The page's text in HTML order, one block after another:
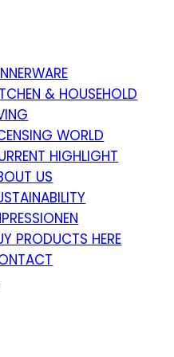
& HOUSEHOLD
WORLD
HIGHLIGHT
US
PRODUCTS HERE